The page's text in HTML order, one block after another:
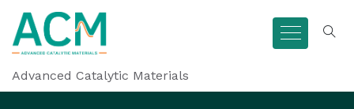
Advanced Catalytic Materials